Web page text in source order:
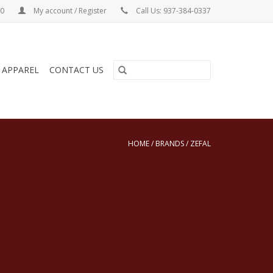
My account / Register Call Us: 937-384-0337
CONTACT US
HOME/ BRANDS/ ZEFAL